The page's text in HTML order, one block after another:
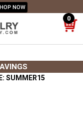
NOW
0
SUMMER15